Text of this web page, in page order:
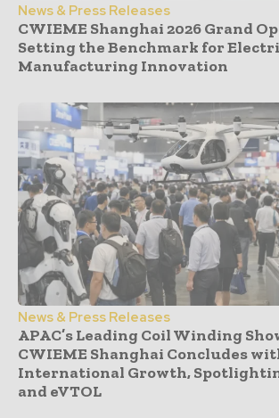
News & Press Releases
CWIEME Shanghai 2026 Grand
Setting the Benchmark for
Manufacturing Innovation
News & Press Releases
APAC’s Leading Coil Winding
CWIEME Shanghai Concludes
International Growth,
and eVTOL